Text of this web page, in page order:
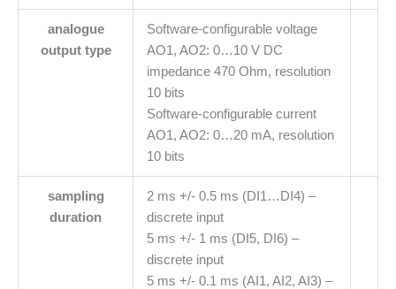
analogue
output type
Software-configurable voltage
AO1, AO2: 0…10 V DC
impedance 470 Ohm, resolution
10 bits
Software-configurable current
AO1, AO2: 0…20 mA, resolution
10 bits
sampling
duration
2 ms +/- 0.5 ms (DI1…DI4) –
discrete input
5 ms +/- 1 ms (DI5, DI6) –
discrete input
5 ms +/- 0.1 ms (AI1, AI2, AI3) –